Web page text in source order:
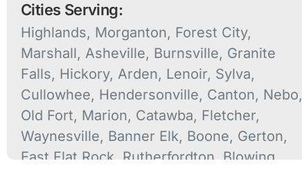
Cities Serving:
Highlands, Morganton, Forest City,
Marshall, Asheville, Burnsville, Granite
Falls, Hickory, Arden, Lenoir, Sylva,
Cullowhee, Hendersonville, Canton, Nebo,
Old Fort, Marion, Catawba, Fletcher,
Waynesville, Banner Elk, Boone, Gerton,
East Flat Rock, Rutherfordton, Blowing